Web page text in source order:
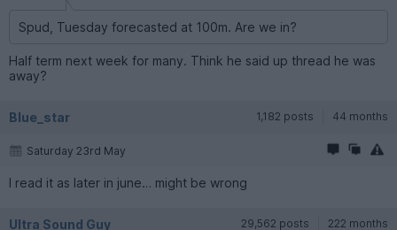
Spud, Tuesday forecasted at 100m. Are we in?
Half term next week for many. Think he said up thread he was
away?
Blue_star 1,182 posts 44 months
Saturday 23rd May
I read it as later in june… might be wrong
Ultra Sound Guy 29,562 posts 222 months